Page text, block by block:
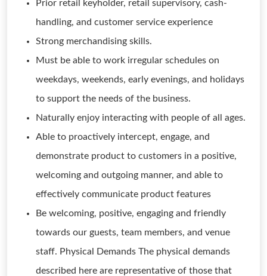
Prior retail keyholder, retail supervisory, cash-
handling, and customer service experience
Strong merchandising skills.
Must be able to work irregular schedules on
weekdays, weekends, early evenings, and holidays
to support the needs of the business.
Naturally enjoy interacting with people of all ages.
Able to proactively intercept, engage, and
demonstrate product to customers in a positive,
welcoming and outgoing manner, and able to
effectively communicate product features
Be welcoming, positive, engaging and friendly
towards our guests, team members, and venue
staff. Physical Demands The physical demands
described here are representative of those that